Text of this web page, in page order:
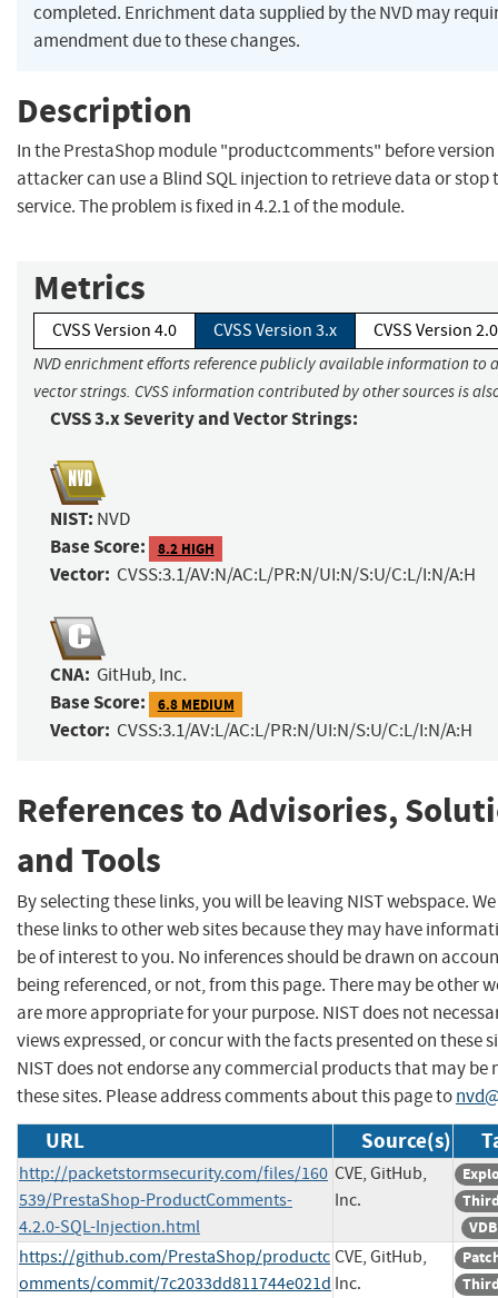
completed. Enrichment data supplied by the NVD may
amendment due to these changes.
Description
In the PrestaShop module "productcomments" before version
attacker can use a Blind SQL injection to retrieve data or stop
service. The problem is fixed in 4.2.1 of the module.
Metrics
CVSS Version 4.0 CVSS Version 3.x CVSS Version 2.0
NVD enrichment efforts reference publicly available information to
vector strings. CVSS information contributed by other sources is
CVSS 3.x Severity and Vector Strings:
NIST: NVD
Base Score: 8.2 HIGH
Vector: CVSS:3.1/AV:N/AC:L/PR:N/UI:N/S:U/C:L/I:N/A:H
CNA: GitHub, Inc.
Base Score: 6.8 MEDIUM
Vector: CVSS:3.1/AV:L/AC:L/PR:N/UI:N/S:U/C:L/I:N/A:H
References to Advisories,
and Tools
By selecting these links, you will be leaving NIST webspace.
these links to other web sites because they may have
be of interest to you. No inferences should be drawn on
being referenced, or not, from this page. There may be other
are more appropriate for your purpose. NIST does not
views expressed, or concur with the facts presented on these
NIST does not endorse any commercial products that may be
these sites. Please address comments about this page to
URL Source(s)
http://packetstormsecurity.com/files/160
539/PrestaShop-ProductComments-
4.2.0-SQL-Injection.html
CVE, GitHub,
Inc.
https://github.com/PrestaShop/productc
omments/commit/7c2033dd811744e021d
CVE, GitHub,
Inc.